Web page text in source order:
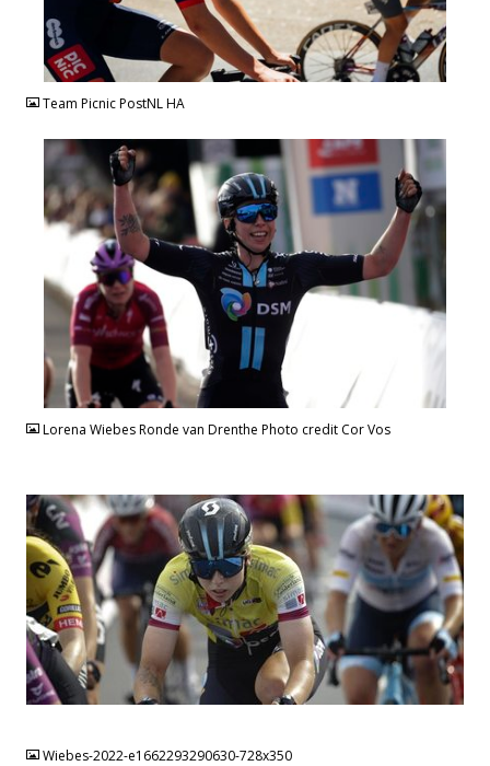
JPG
Team Picnic PostNL HA
JPG
Lorena Wiebes Ronde van Drenthe Photo credit Cor Vos
Wiebes-2022-e1662293290630-728x350